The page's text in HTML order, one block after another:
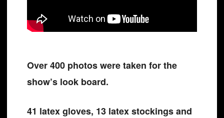
Over 400 photos were taken for the
show’s look board.
41 latex gloves, 13 latex stockings and